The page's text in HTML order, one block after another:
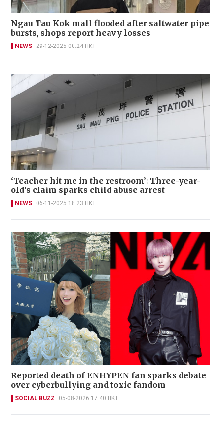
Ngau Tau Kok mall flooded after saltwater pipe
bursts, shops report heavy losses
NEWS 29-12-2025 00:24 HKT
‘Teacher hit me in the restroom’: Three-year-
old’s claim sparks child abuse arrest
NEWS 06-11-2025 18:23 HKT
Reported death of ENHYPEN fan sparks debate
over cyberbullying and toxic fandom
SOCIAL BUZZ 05-08-2026 17:40 HKT